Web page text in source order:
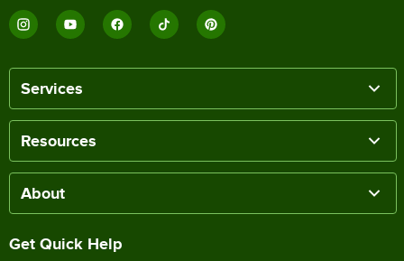
Services
Resources
About
Get Quick Help